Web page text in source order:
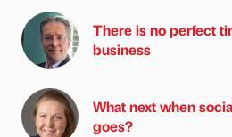
There is no perfect
business
What next when
goes?